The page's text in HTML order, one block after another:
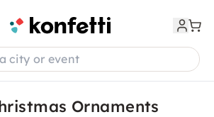
city or event
Ornaments